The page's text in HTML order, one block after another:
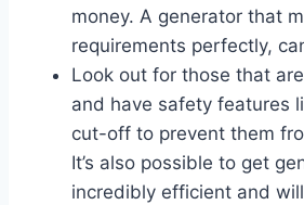
money. A generator that
requirements perfectly,
Look out for those that
and have safety features
cut-off to prevent them
It’s also possible to get
incredibly efficient and